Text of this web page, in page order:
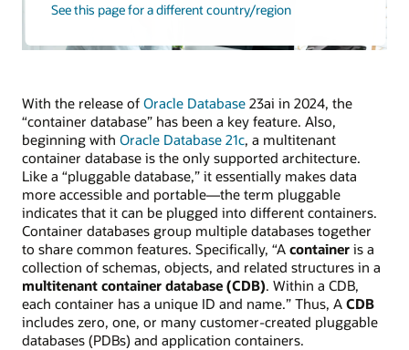
See this page for a different country/region
With the release of Oracle Database 23ai in 2024, the
“container database” has been a key feature. Also,
beginning with Oracle Database 21c, a multitenant
container database is the only supported architecture.
Like a “pluggable database,” it essentially makes data
more accessible and portable—the term pluggable
indicates that it can be plugged into different containers.
Container databases group multiple databases together
to share common features. Specifically, “A container is a
collection of schemas, objects, and related structures in a
multitenant container database (CDB). Within a CDB,
each container has a unique ID and name.” Thus, A CDB
includes zero, one, or many customer-created pluggable
databases (PDBs) and application containers.